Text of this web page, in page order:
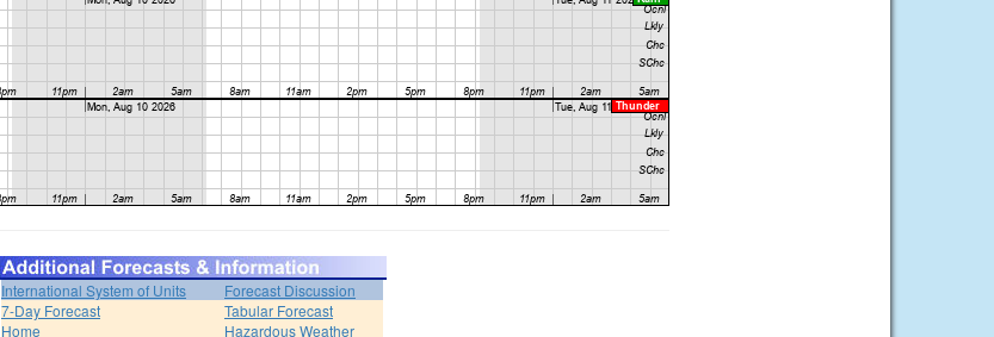
International System of Units
Forecast Discussion
7-Day Forecast
Tabular Forecast
Home
Hazardous Weather